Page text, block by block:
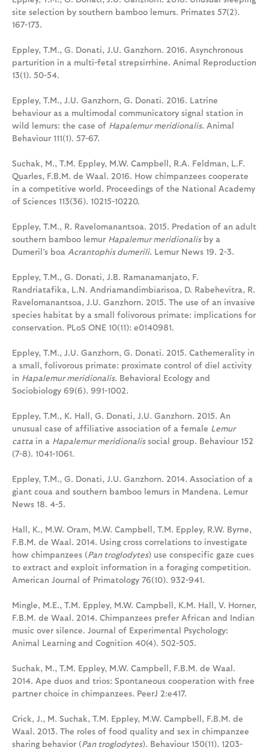
site selection by southern bamboo lemurs. Primates 57(2).
167-173.
Eppley, T.M., G. Donati, J.U. Ganzhorn. 2016. Asynchronous
parturition in a multi-fetal strepsirrhine. Animal Reproduction
13(1). 50-54.
Eppley, T.M., J.U. Ganzhorn, G. Donati. 2016. Latrine
behaviour as a multimodal communicatory signal station in
wild lemurs: the case of Hapalemur meridionalis. Animal
Behaviour 111(1). 57-67.
Suchak, M., T.M. Eppley, M.W. Campbell, R.A. Feldman, L.F.
Quarles, F.B.M. de Waal. 2016. How chimpanzees cooperate
in a competitive world. Proceedings of the National Academy
of Sciences 113(36). 10215-10220.
Eppley, T.M., R. Ravelomanantsoa. 2015. Predation of an adult
southern bamboo lemur Hapalemur meridionalisby a
Dumeril’s boa Acrantophis dumerili. Lemur News 19. 2-3.
Eppley, T.M., G. Donati, J.B. Ramanamanjato, F.
Randriatafika, L.N. Andriamandimbiarisoa, D. Rabehevitra, R.
Ravelomanantsoa, J.U. Ganzhorn. 2015. The use of an invasive
species habitat by a small folivorous primate: implications for
conservation. PLoS ONE 10(11): e0140981.
Eppley, T.M., J.U. Ganzhorn, G. Donati. 2015. Cathemerality in
a small, folivorous primate: proximate control of diel activity
in Hapalemur meridionalis. Behavioral Ecology and
Sociobiology 69(6). 991-1002.
Eppley, T.M., K. Hall, G. Donati, J.U. Ganzhorn. 2015. An
unusual case of affiliative association of a female Lemur
catta in a Hapalemur meridionalissocial group. Behaviour 152
(7-8). 1041-1061.
Eppley, T.M., G. Donati, J.U. Ganzhorn. 2014. Association of a
giant coua and southern bamboo lemurs in Mandena. Lemur
News 18. 4-5.
Hall, K., M.W. Oram, M.W. Campbell, T.M. Eppley, R.W. Byrne,
F.B.M. de Waal. 2014. Using cross correlations to investigate
how chimpanzees (Pan troglodytes) use conspecific gaze cues
to extract and exploit information in a foraging competition.
American Journal of Primatology 76(10). 932-941.
Mingle, M.E., T.M. Eppley, M.W. Campbell, K.M. Hall, V. Horner,
F.B.M. de Waal. 2014. Chimpanzees prefer African and Indian
music over silence. Journal of Experimental Psychology:
Animal Learning and Cognition 40(4). 502-505.
Suchak, M., T.M. Eppley, M.W. Campbell, F.B.M. de Waal.
2014. Ape duos and trios: Spontaneous cooperation with free
partner choice in chimpanzees. PeerJ 2:e417.
Crick, J., M. Suchak, T.M. Eppley, M.W. Campbell, F.B.M. de
Waal. 2013. The roles of food quality and sex in chimpanzee
sharing behavior (Pan troglodytes). Behaviour 150(11). 1203-